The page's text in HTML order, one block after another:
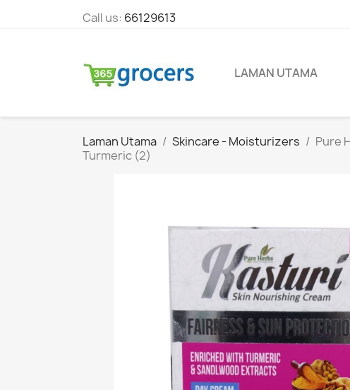
Call us: 66129613
LAMAN UTAMA
Laman Utama Skincare - Moisturizers
Pure
Turmeric (2)